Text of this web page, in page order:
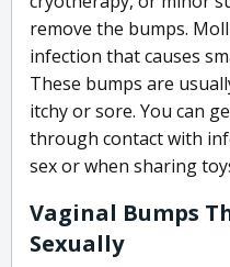
remove the bumps.
infection that causes
These bumps are
itchy or sore. You can
through contact with
sex or when sharing
Vaginal Bumps
Sexually